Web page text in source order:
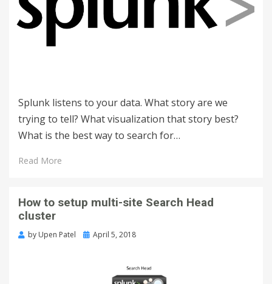
Splunk listens to your data. What story are we
trying to tell? What visualization that story best?
What is the best way to search for…
Read More
How to setup multi-site Search Head
cluster
by Upen Patel April 5, 2018